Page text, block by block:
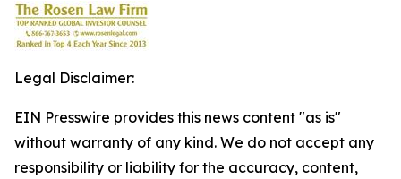
Legal Disclaimer:
EIN Presswire provides this news content "as is"
without warranty of any kind. We do not accept any
responsibility or liability for the accuracy, content,